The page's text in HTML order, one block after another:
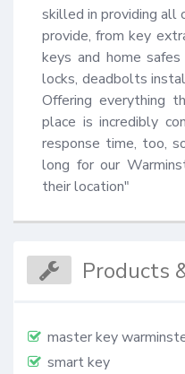
skilled in providing all
provide, from key
keys and home
locks, deadbolts
Offering everything
place is incredibly
response time, too,
long for our
their location"
Products
master key
smart key